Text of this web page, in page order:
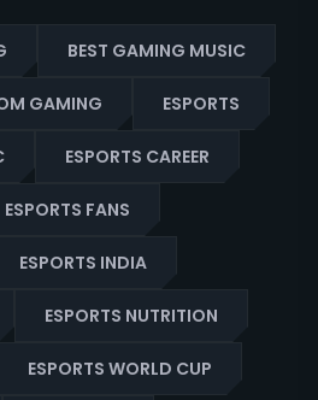
BEST GAMING MUSIC
GAMING ESPORTS
ESPORTS CAREER
ESPORTS FANS
ESPORTS INDIA
ESPORTS NUTRITION
ESPORTS WORLD CUP